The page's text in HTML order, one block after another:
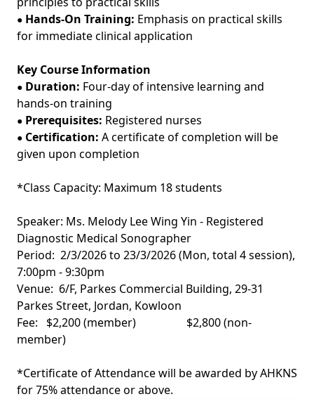
● Hands-On Training: Emphasis on practical skills
for immediate clinical application
Key Course Information
● Duration: Four-day of intensive learning and
hands-on training
● Prerequisites: Registered nurses
● Certification: A certificate of completion will be
given upon completion
*Class Capacity: Maximum 18 students
Speaker: Ms. Melody Lee Wing Yin - Registered
Diagnostic Medical Sonographer
Period: 2/3/2026 to 23/3/2026 (Mon, total 4 session),
7:00pm - 9:30pm
Venue: 6/F, Parkes Commercial Building, 29-31
Parkes Street, Jordan, Kowloon
Fee: $2,200 (member) $2,800 (non-
member)
*Certificate of Attendance will be awarded by AHKNS
for 75% attendance or above.